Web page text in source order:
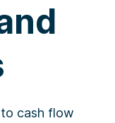
to cash flow